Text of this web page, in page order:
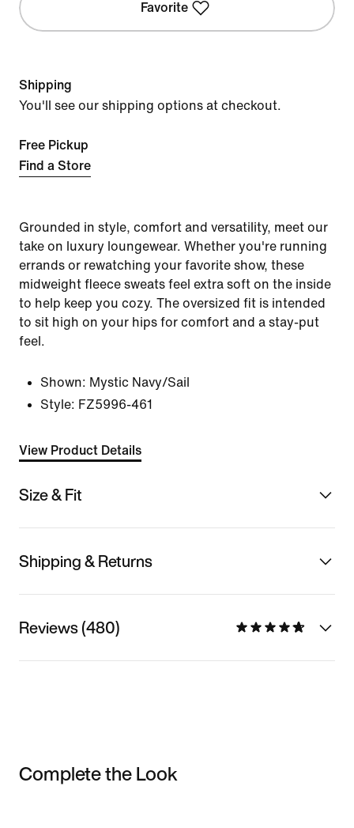
Favorite
Shipping
You'll see our shipping options at checkout.
Free Pickup
Find a Store
Grounded in style, comfort and versatility, meet our
take on luxury loungewear. Whether you're running
errands or rewatching your favorite show, these
midweight fleece sweats feel extra soft on the inside
to help keep you cozy. The oversized fit is intended
to sit high on your hips for comfort and a stay-put
feel.
Shown: Mystic Navy/Sail
Style: FZ5996-461
View Product Details
Size & Fit
Shipping & Returns
Reviews (480)
Complete the Look